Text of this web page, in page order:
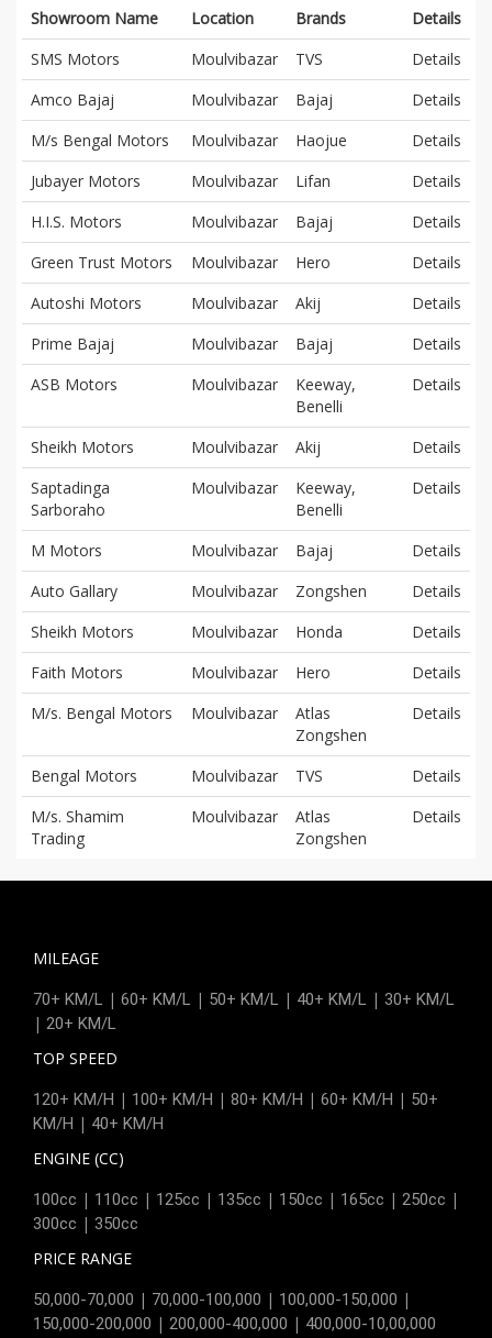
Showroom Name Location Brands
Details
SMS Motors
Moulvibazar TVS
Details
Amco Bajaj
Moulvibazar Bajaj
Details
M/s Bengal Motors
Moulvibazar Haojue
Details
Jubayer Motors
Moulvibazar Lifan
Details
H.I.S. Motors
Moulvibazar Bajaj
Details
Green Trust Motors
Moulvibazar Hero
Details
Autoshi Motors
Moulvibazar Akij
Details
Prime Bajaj
Moulvibazar Bajaj
Details
ASB Motors
Moulvibazar
Keeway,
Benelli
Details
Sheikh Motors Moulvibazar Akij
Details
Saptadinga
Sarboraho
Moulvibazar
Keeway,
Benelli
Details
M Motors Moulvibazar Bajaj
Details
Auto Gallary
Moulvibazar Zongshen
Details
Sheikh Motors
Moulvibazar Honda
Details
Faith Motors
Moulvibazar Hero
Details
M/s. Bengal Motors
Moulvibazar
Atlas
Zongshen
Details
Bengal Motors Moulvibazar TVS
Details
M/s. Shamim
Trading
Moulvibazar
Atlas
Zongshen
Details
MILEAGE
70+ KM/L | 60+ KM/L | 50+ KM/L | 40+ KM/L | 30+ KM/L
| 20+ KM/L
TOP SPEED
120+ KM/H | 100+ KM/H | 80+ KM/H | 60+ KM/H | 50+
KM/H | 40+ KM/H
ENGINE (CC)
100cc | 110cc | 125cc | 135cc | 150cc | 165cc | 250cc |
300cc | 350cc
PRICE RANGE
50,000-70,000 | 70,000-100,000 | 100,000-150,000 |
150,000-200,000 | 200,000-400,000 | 400,000-10,00,000